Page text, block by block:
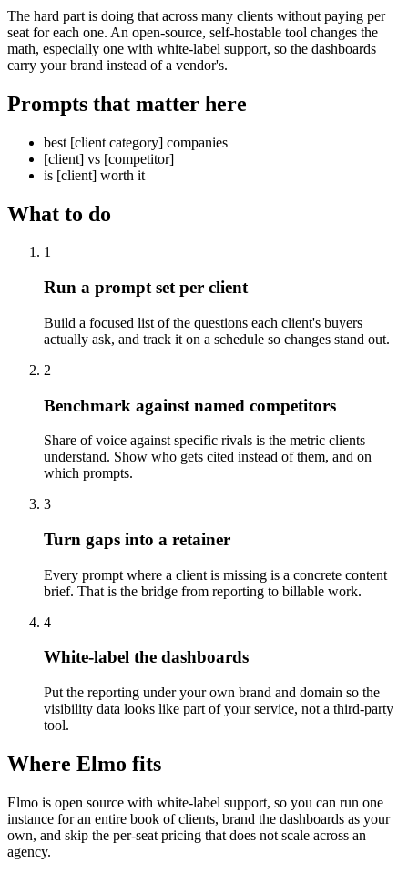
The hard part is doing that across many clients without paying per
seat for each one. An open-source, self-hostable tool changes the
math, especially one with white-label support, so the dashboards
carry your brand instead of a vendor's.
Prompts that matter here
best [client category] companies
[client] vs [competitor]
is [client] worth it
What to do
1
Run a prompt set per client
Build a focused list of the questions each client's buyers
actually ask, and track it on a schedule so changes stand out.
2
Benchmark against named competitors
Share of voice against specific rivals is the metric clients
understand. Show who gets cited instead of them, and on
which prompts.
3
Turn gaps into a retainer
Every prompt where a client is missing is a concrete content
brief. That is the bridge from reporting to billable work.
4
White-label the dashboards
Put the reporting under your own brand and domain so the
visibility data looks like part of your service, not a third-party
tool.
Where Elmo fits
Elmo is open source with white-label support, so you can run one
instance for an entire book of clients, brand the dashboards as your
own, and skip the per-seat pricing that does not scale across an
agency.